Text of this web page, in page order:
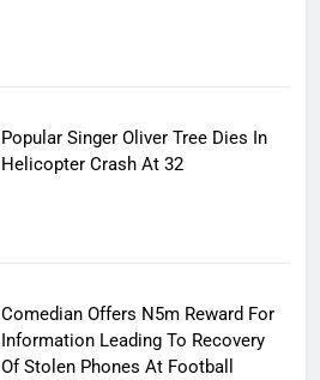
Popular Singer Oliver Tree Dies In
Helicopter Crash At 32
Comedian Offers N5m Reward For
Information Leading To Recovery
Of Stolen Phones At Football